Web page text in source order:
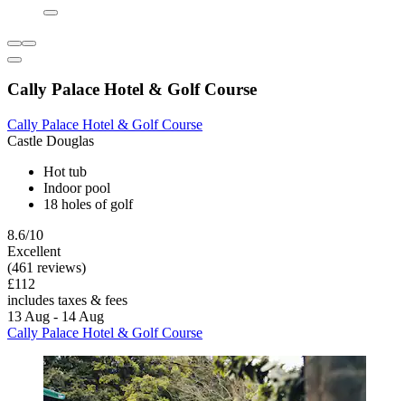
Cally Palace Hotel & Golf Course
Cally Palace Hotel & Golf Course
Castle Douglas
Hot tub
Indoor pool
18 holes of golf
8.6/10
Excellent
(461 reviews)
£112
includes taxes & fees
13 Aug - 14 Aug
Cally Palace Hotel & Golf Course